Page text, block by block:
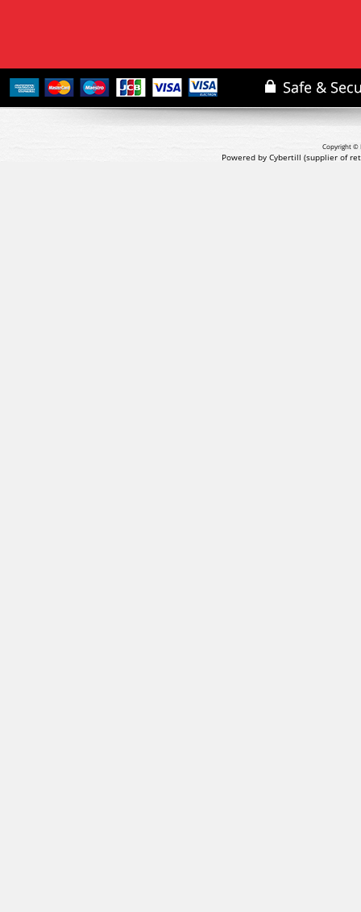
Copyright ©
Powered by Cybertill (supplier of